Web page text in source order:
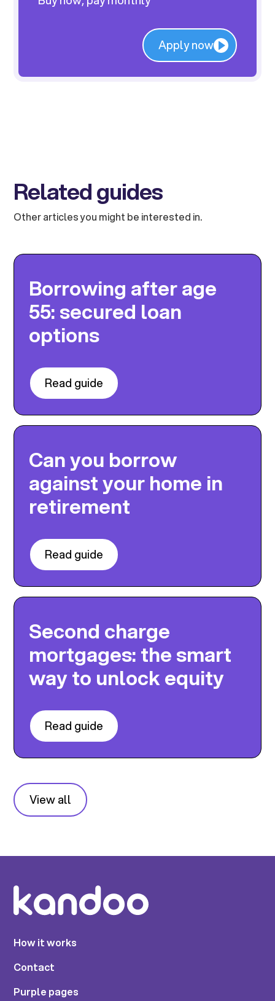
Apply now
Related guides
Other articles you might be interested in.
Borrowing after age
55: secured loan
options
Read guide
Can you borrow
against your home in
retirement
Read guide
Second charge
mortgages: the smart
way to unlock equity
Read guide
View all
How it works
Contact
Purple pages